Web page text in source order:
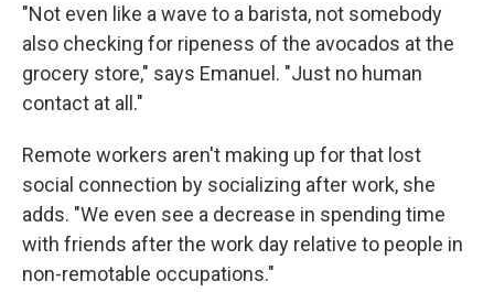
"Not even like a wave to a barista, not somebody
also checking for ripeness of the avocados at the
grocery store," says Emanuel. "Just no human
contact at all."
Remote workers aren't making up for that lost
social connection by socializing after work, she
adds. "We even see a decrease in spending time
with friends after the work day relative to people in
non-remotable occupations."